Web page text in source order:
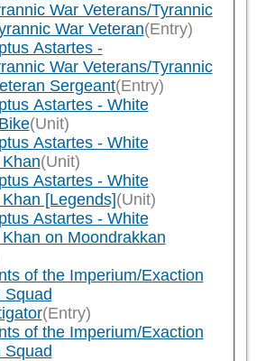
War Veterans/Tyrannic
War Veteran(Entry)
Astartes -
War Veterans/Tyrannic
Sergeant(Entry)
Astartes - White
(Unit)
Astartes - White
(Unit)
Astartes - White
[Legends](Unit)
Astartes - White
on Moondrakkan
of the Imperium/Exaction
Squad
(Entry)
of the Imperium/Exaction
Squad